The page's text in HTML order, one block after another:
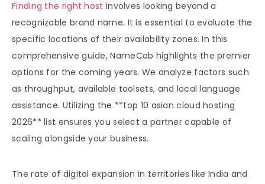
Finding the right host involves looking beyond a
recognizable brand name. It is essential to evaluate the
specific locations of their availability zones. In this
comprehensive guide, NameCab highlights the premier
options for the coming years. We analyze factors such
as throughput, available toolsets, and local language
assistance. Utilizing the **top 10 asian cloud hosting
2026** list ensures you select a partner capable of
scaling alongside your business.
The rate of digital expansion in territories like India and